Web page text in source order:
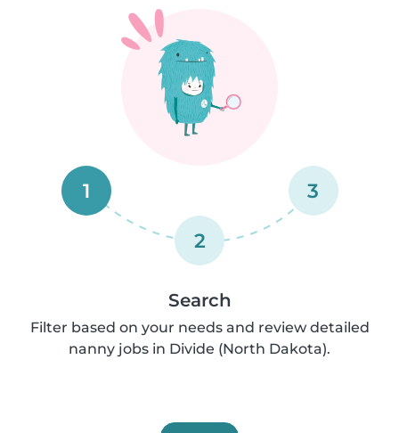
1
2
3
Search
Filter based on your needs and review detailed
nanny jobs in Divide (North Dakota).